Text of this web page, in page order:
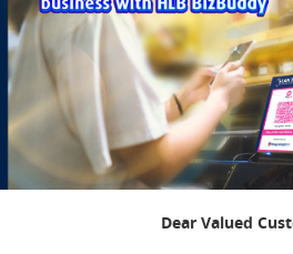
Dear Valued